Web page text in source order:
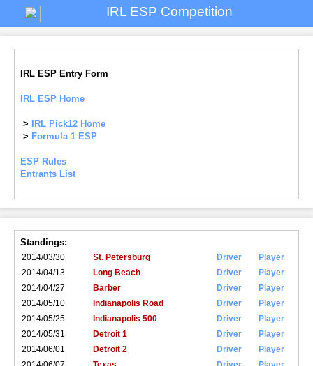
IRL ESP Competition
IRL ESP Entry Form
IRL ESP Home
>
IRL Pick12 Home
> Formula 1 ESP
ESP Rules
Entrants List
Standings:
2014/03/30 St. Petersburg Driver
Player
2014/04/13
Long Beach Driver
Player
2014/04/27
Barber Driver
Player
2014/05/10
Indianapolis Road Driver
Player
2014/05/25
Indianapolis 500 Driver
Player
2014/05/31
Detroit 1 Driver
Player
2014/06/01
Detroit 2 Driver
Player